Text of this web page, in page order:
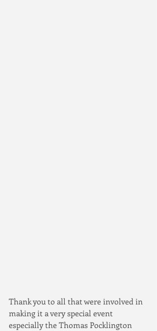
Thank you to all that were involved in
making it a very special event
especially the Thomas Pocklington